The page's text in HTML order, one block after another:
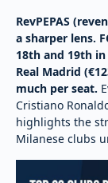
RevPEPAS
a sharper lens.
18th and 19th in
Real Madrid
much per seat.
Cristiano
highlights the
Milanese clubs